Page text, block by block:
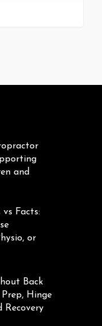
and
Facts:
or
Back
Prep, Hinge
Recovery